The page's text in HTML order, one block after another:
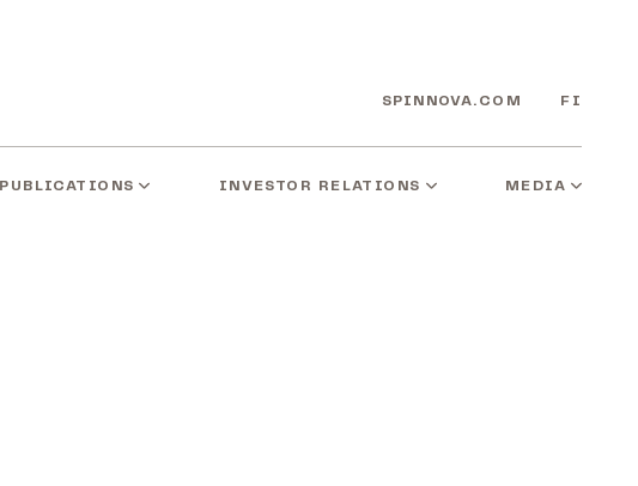
SPINNOVA.COM FI
PUBLICATIONS INVESTOR RELATIONS MEDIA